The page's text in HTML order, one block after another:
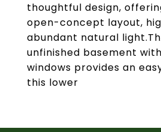
thoughtful design,
open-concept layout,
abundant natural
unfinished basement
windows provides an
this lower